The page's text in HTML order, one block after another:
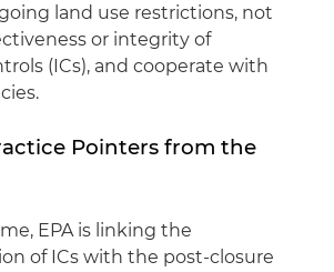
land use restrictions, not
or integrity of
(ICs), and cooperate with
Pointers from the
EPA is linking the
of ICs with the post-closure